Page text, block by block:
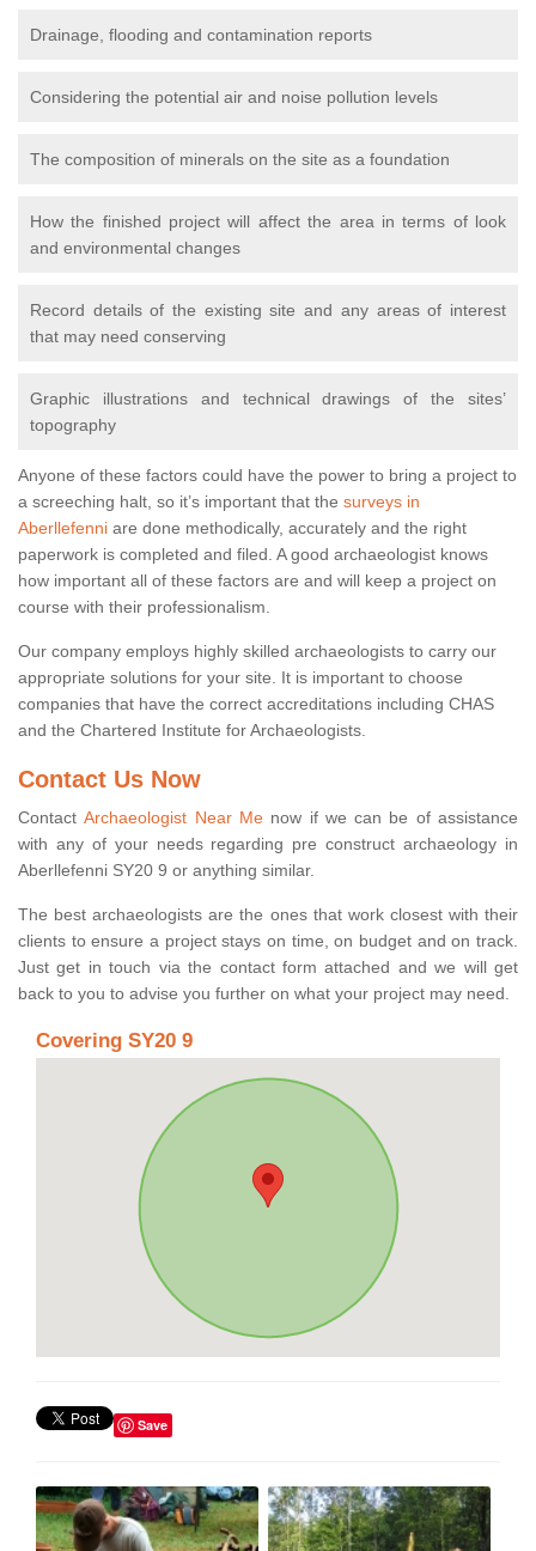
Drainage, flooding and contamination reports
Considering the potential air and noise pollution levels
The composition of minerals on the site as a foundation
How the finished project will affect the area in terms of look
and environmental changes
Record details of the existing site and any areas of interest
that may need conserving
Graphic illustrations and technical drawings of the sites’
topography
Anyone of these factors could have the power to bring a project to
a screeching halt, so it’s important that the surveys in
Aberllefenni are done methodically, accurately and the right
paperwork is completed and filed. A good archaeologist knows
how important all of these factors are and will keep a project on
course with their professionalism.
Our company employs highly skilled archaeologists to carry our
appropriate solutions for your site. It is important to choose
companies that have the correct accreditations including CHAS
and the Chartered Institute for Archaeologists.
Contact Us Now
ContactArchaeologist Near Menow if we can be of assistance
with any of your needs regarding pre construct archaeology in
Aberllefenni SY20 9 or anything similar.
The best archaeologists are the ones that work closest with their
clients to ensure a project stays on time, on budget and on track.
Just get in touch via the contact form attached and we will get
back to you to advise you further on what your project may need.
Covering SY20 9
Save